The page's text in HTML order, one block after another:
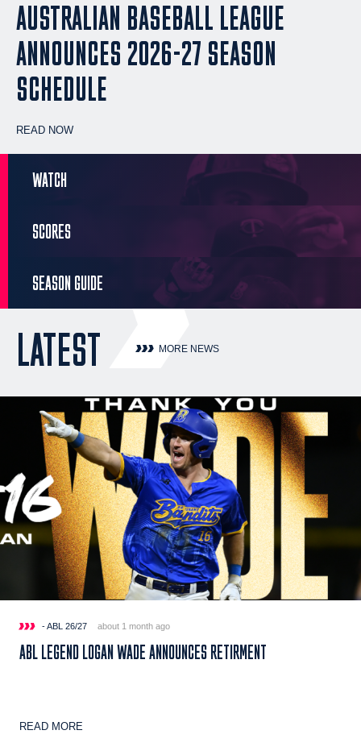
AUSTRALIAN BASEBALL LEAGUE
ANNOUNCES 2026-27 SEASON
SCHEDULE
READ NOW
WATCH
SCORES
SEASON GUIDE
LATEST MORE NEWS
- ABL 26/27 about 1 month ago
ABL LEGEND LOGAN WADE ANNOUNCES RETIRMENT
READ MORE